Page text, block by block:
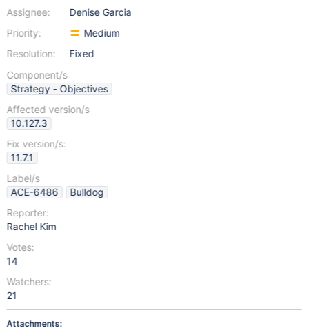
Assignee:
Priority:
Resolution:
Denise Garcia
Medium
Fixed
Component/s
Strategy - Objectives
Affected version/s
10.127.3
Fix version/s:
11.7.1
Label/s
ACE-6486
Bulldog
Reporter:
Rachel Kim
Votes:
14
Watchers:
21
Attachments: